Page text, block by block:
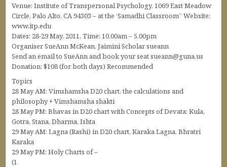
Venue: Institute of Transpersonal Psychology, 1069 East Meadow
Circle, Palo Alto, CA 94303 – at the ‘Samadhi Classroom” Website:
www.itp.edu
Dates: 28-29 May, 2011, Time: 10.00am – 5.00pm
Organiser SueAnn McKean, Jaimini Scholar sueann
Send an email to SueAnn and book your seat sueann@guna.us
Donation: $108 (for both days) Recommended
Topics
28 May AM: Vimshamsha D20 chart, the calculations and
philosophy + Vimshamsha shakti
28 May PM: Bhavas in D20 chart with Concepts of Devata: Kula,
Gotra, Stana, Dharma, Ishta
29 May AM: Lagna (Rashi) in D20 chart, Karaka Lagna, Bhratri
Karaka
29 May PM: Holy Charts of –
(1